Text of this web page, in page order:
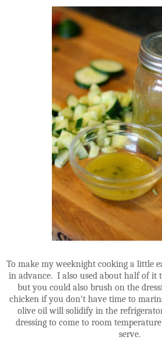
To make my weeknight cooking a little
in advance. I also used about half of it
but you could also brush on the
chicken if you don't have time to
olive oil will solidify in the
dressing to come to room
serve.